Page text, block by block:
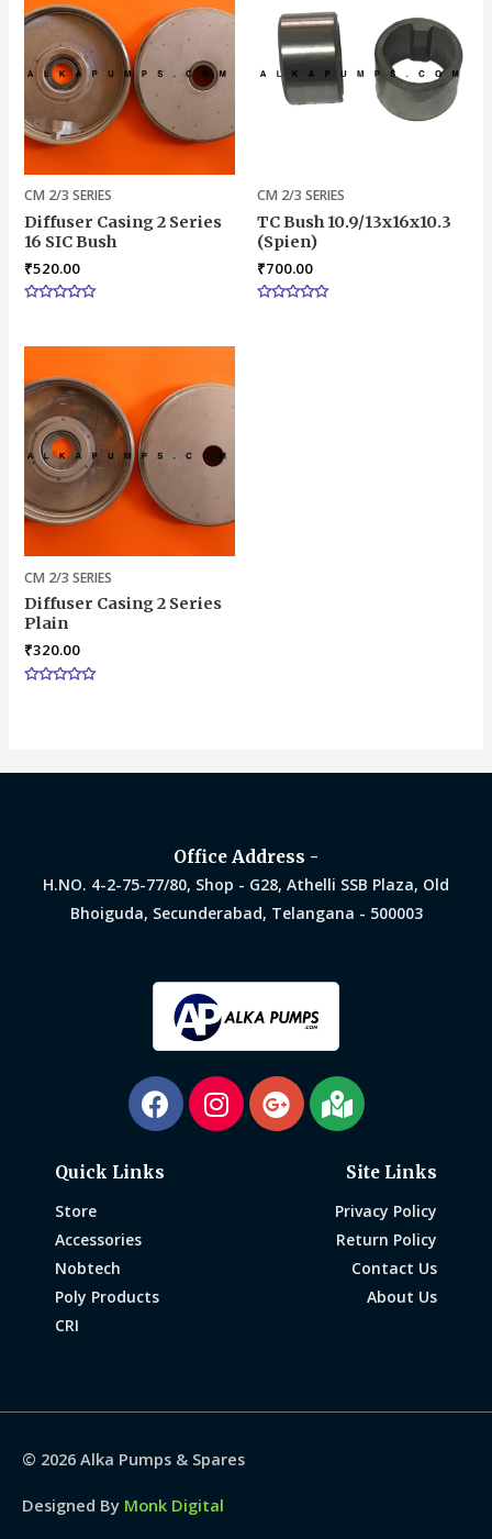
CM 2/3 SERIES
Diffuser Casing 2 Series
16 SIC Bush
₹520.00
CM 2/3 SERIES
TC Bush 10.9/13x16x10.3
(Spien)
₹700.00
CM 2/3 SERIES
Diffuser Casing 2 Series
Plain
₹320.00
Office Address -
H.NO. 4-2-75-77/80, Shop - G28, Athelli SSB Plaza, Old
Bhoiguda, Secunderabad, Telangana - 500003
Quick Links
Store
Accessories
Nobtech
Poly Products
CRI
Site Links
Privacy Policy
Return Policy
Contact Us
About Us
© 2026 Alka Pumps & Spares
Designed By Monk Digital